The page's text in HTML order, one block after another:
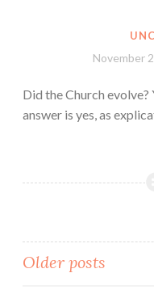
November
Did the Church
answer is yes, as
Posts
Older posts